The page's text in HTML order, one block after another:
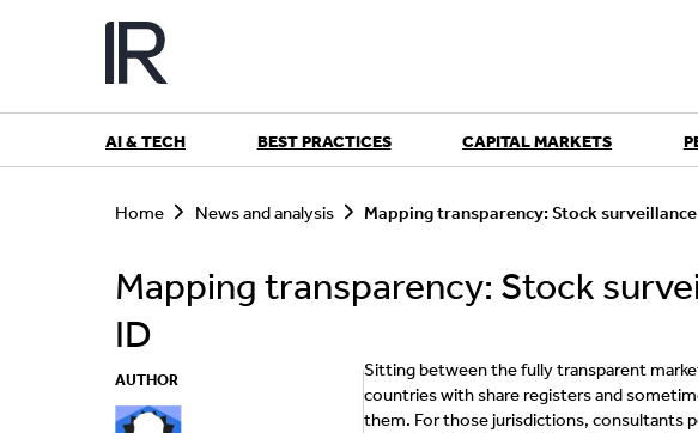
AI & TECH BEST PRACTICES CAPITAL MARKETS
Home News and analysis Mapping transparency: Stock
Mapping transparency: Stock
ID
AUTHOR
Sitting between the fully transparent
countries with share registers and
them. For those jurisdictions, consultants